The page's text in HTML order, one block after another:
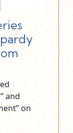
and
on